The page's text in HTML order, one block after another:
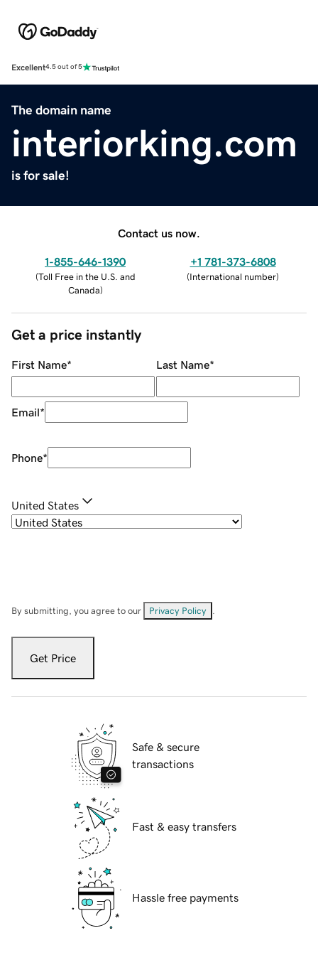
Excellent4.5 out of 5
The domain name
interiorking.com
is for sale!
Contact us now.
1-855-646-1390
(Toll Free in the U.S. and
Canada)
+1 781-373-6808
(International number)
Get a price instantly
First Name* Last Name*
Email*
Phone*
United States
By submitting, you agree to our Privacy Policy
Get Price
Safe & secure
transactions
Fast & easy transfers
Hassle free payments